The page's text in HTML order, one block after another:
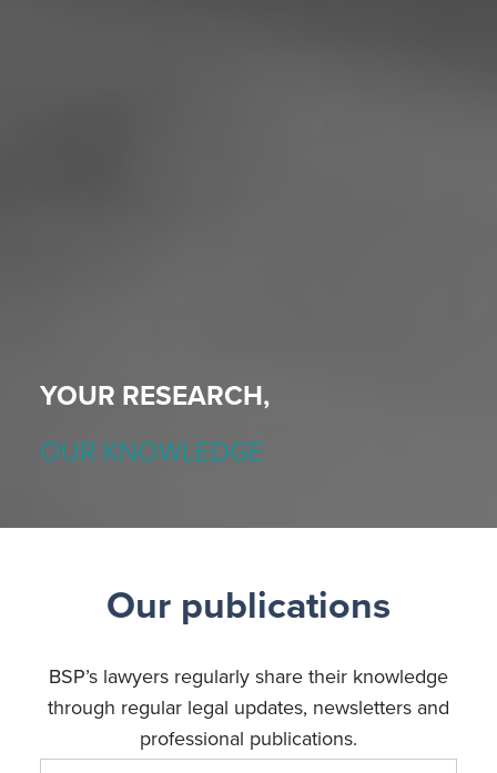
YOUR RESEARCH,
OUR KNOWLEDGE
Our publications
BSP’s lawyers regularly share their knowledge
through regular legal updates, newsletters and
professional publications.